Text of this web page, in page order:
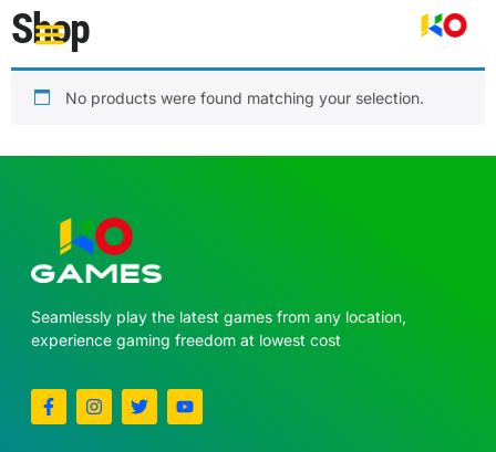
Shop
No products were found matching your selection.
Seamlessly play the latest games from any location,
experience gaming freedom at lowest cost